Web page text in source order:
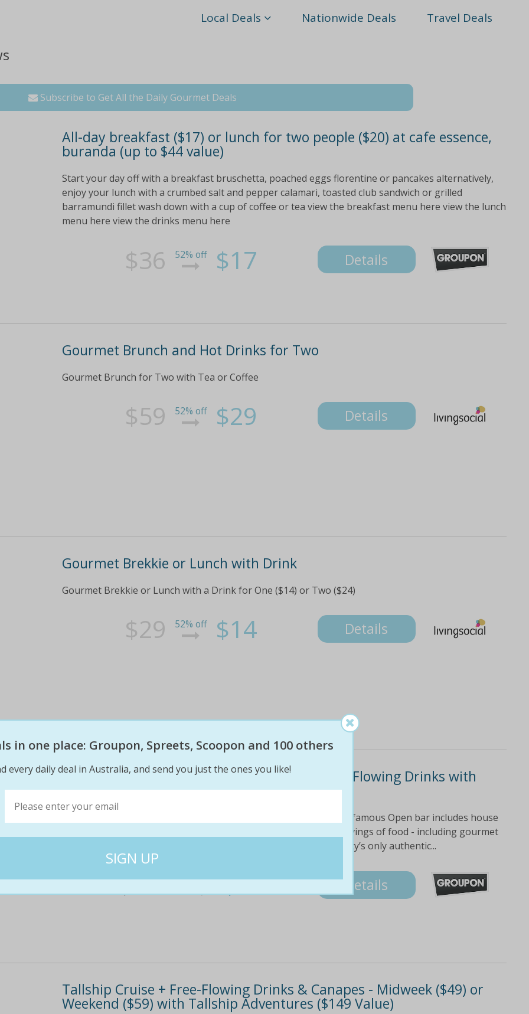
Local Deals Nationwide Deals Travel Deals
Subscribe to Get All the Daily Gourmet Deals
All-day breakfast ($17) or lunch for two people ($20) at cafe essence,
buranda (up to $44 value)
Start your day off with a breakfast bruschetta, poached eggs florentine or pancakes alternatively,
enjoy your lunch with a crumbed salt and pepper calamari, toasted club sandwich or grilled
barramundi fillet wash down with a cup of coffee or tea view the breakfast menu here view the lunch
menu here view the drinks menu here
$36 52% off $17 Details
Gourmet Brunch and Hot Drinks for Two
Gourmet Brunch for Two with Tea or Coffee
$59 52% off $29 Details
Gourmet Brekkie or Lunch with Drink
Gourmet Brekkie or Lunch with a Drink for One ($14) or Two ($24)
$29 52% off $14 Details
From $49 for a Dinner Sailing Cruise and Free-Flowing Drinks with
Tallship Adventures ($149 Value)
Sail on the calm waters, passing the lavish houses of the rich and famous Open bar includes house
red, white and sparkling wine, beer, and soft drinks Unlimited servings of food - including gourmet
canapes Experience the Calm Gold Coast waterways aboard the city’s only authentic...
$149 67% off $49 Details
Tallship Cruise + Free-Flowing Drinks & Canapes - Midweek ($49) or
Weekend ($59) with Tallship Adventures ($149 Value)
in one place: Groupon, Spreets, Scoopon and 100 others
every daily deal in Australia, and send you just the ones you like!